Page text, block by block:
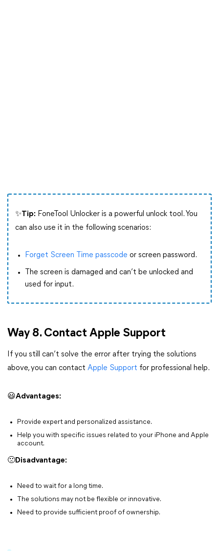
✨Tip: FoneTool Unlocker is a powerful unlock tool. You
can also use it in the following scenarios:
Forget Screen Time passcode or screen password.
The screen is damaged and can’t be unlocked and
used for input.
Way 8. Contact Apple Support
If you still can’t solve the error after trying the solutions
above, you can contact Apple Support for professional help.
😃Advantages:
Provide expert and personalized assistance.
Help you with specific issues related to your iPhone and Apple
account.
🙁Disadvantage:
Need to wait for a long time.
The solutions may not be flexible or innovative.
Need to provide sufficient proof of ownership.